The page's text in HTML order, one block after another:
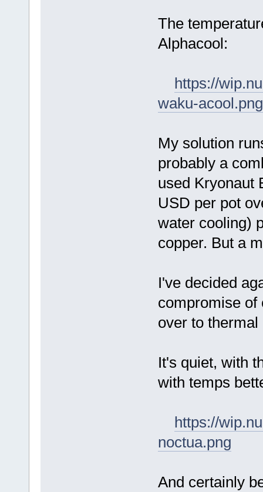
The
Alphacool:
https://
waku-acool.png
My solution
probably a
used Kryonaut
USD per pot
water cooling)
copper. But a
I've decided
compromise of
over to
It's quiet, with
with temps
https://
noctua.png
And certainly